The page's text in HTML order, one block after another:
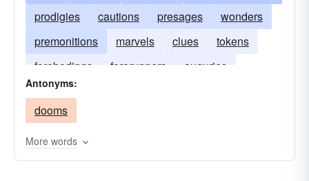
prodigies
cautions presages
wonders
premonitions
marvels clues
tokens
forebodings
forerunners auguries
Antonyms:
dooms
More words